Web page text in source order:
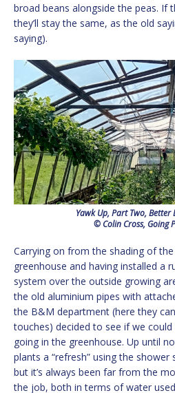
broad beans alongside the peas. If
they’ll stay the same, as the old
saying).
Yawk Up, Part Two, Better
© Colin Cross, Going
Carrying on from the shading of
greenhouse and having installed a
system over the outside growing
the old aluminium pipes with
the B&M department (here they
touches) decided to see if we
going in the greenhouse. Up until
plants a “refresh” using the
but it’s always been far from the
the job, both in terms of water